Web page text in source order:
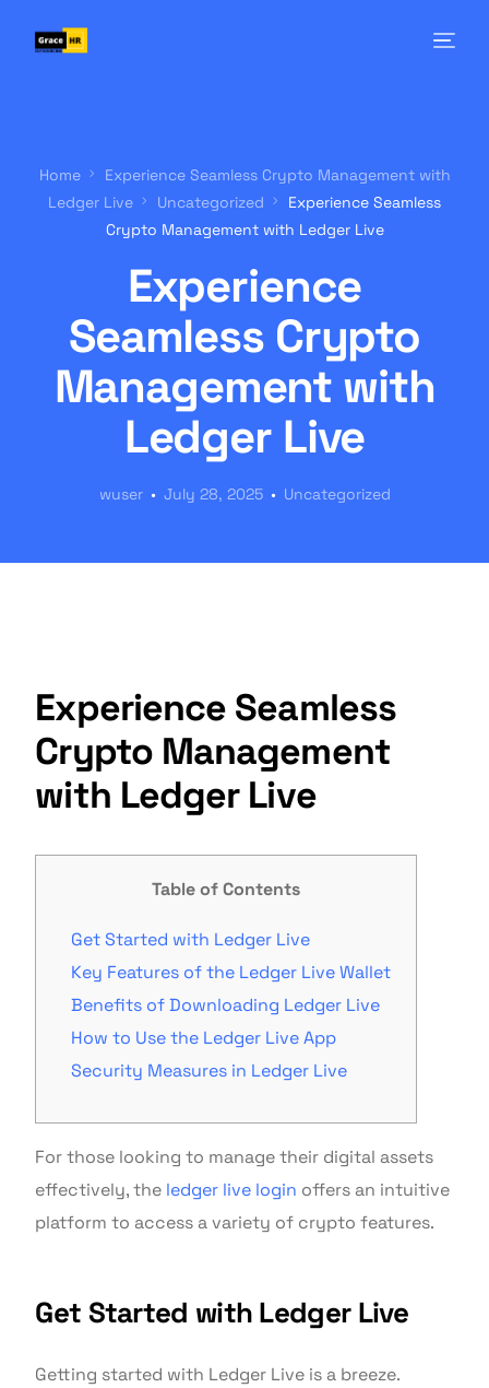
Home
Experience Seamless Crypto Management with
Ledger Live
Uncategorized
Experience Seamless
Crypto Management with Ledger Live
Experience
Seamless Crypto
Management with
Ledger Live
wuser July 28, 2025 Uncategorized
Experience Seamless
Crypto Management
with Ledger Live
Table of Contents
Get Started with Ledger Live
Key Features of the Ledger Live Wallet
Benefits of Downloading Ledger Live
How to Use the Ledger Live App
Security Measures in Ledger Live
For those looking to manage their digital assets
effectively, the ledger live login offers an intuitive
platform to access a variety of crypto features.
Get Started with Ledger Live
Getting started with Ledger Live is a breeze.